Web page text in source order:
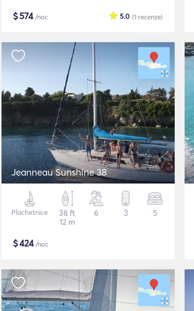
$574/noc (1 recenze)
5.0
Jeanneau Sunshine 38
Plachetnice
38 ft
12 m
6 3 5
$424/noc